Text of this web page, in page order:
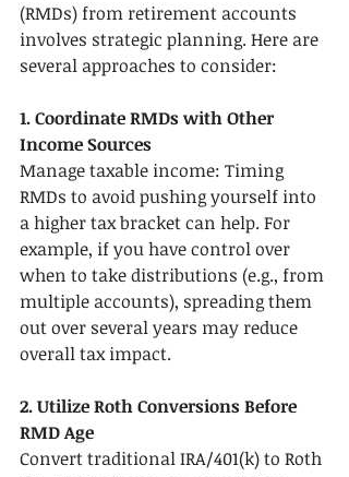
(RMDs) from retirement accounts
involves strategic planning. Here are
several approaches to consider:
1. Coordinate RMDs with Other
Income Sources
Manage taxable income: Timing
RMDs to avoid pushing yourself into
a higher tax bracket can help. For
example, if you have control over
when to take distributions (e.g., from
multiple accounts), spreading them
out over several years may reduce
overall tax impact.
2. Utilize Roth Conversions Before
RMD Age
Convert traditional IRA/401(k) to Roth